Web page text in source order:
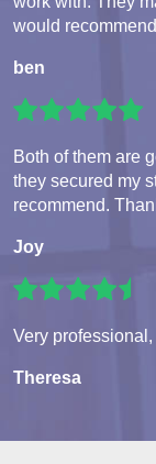
would
ben
Both of them are
they secured my
recommend.
Joy
Very
Theresa